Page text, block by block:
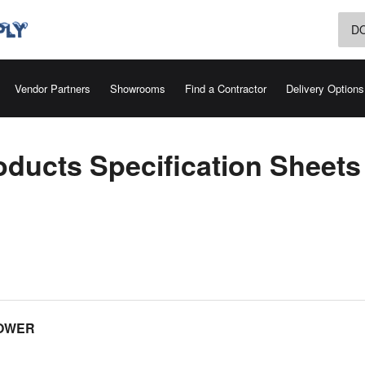
Vendor Partners Showrooms Find a Contractor Delivery Options
Specification Sheets